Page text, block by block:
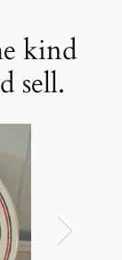
kind
sell.